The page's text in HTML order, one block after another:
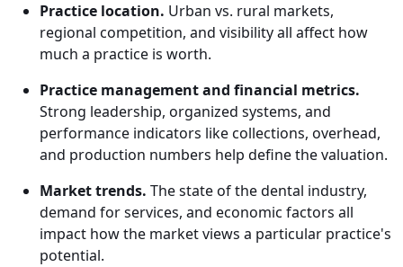
Practice location. Urban vs. rural markets,
regional competition, and visibility all affect how
much a practice is worth.
Practice management and financial metrics.
Strong leadership, organized systems, and
performance indicators like collections, overhead,
and production numbers help define the valuation.
Market trends. The state of the dental industry,
demand for services, and economic factors all
impact how the market views a particular practice's
potential.